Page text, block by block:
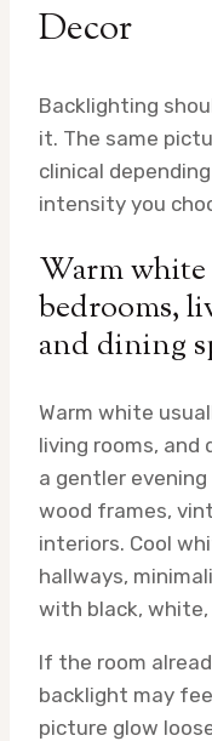
Decor
Backlighting
it. The same
clinical
intensity you
Warm
bedrooms,
and dining
Warm white
living rooms, and
a gentler
wood frames,
interiors. Cool
hallways,
with black,
If the room
backlight may
picture glow